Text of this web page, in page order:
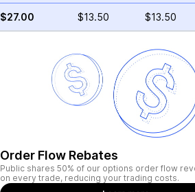
$27.00 $13.50 $13.50
Order Flow Rebates
Public shares 50% of our options order flow
on every trade, reducing your trading costs.